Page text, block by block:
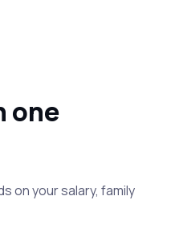
one
on your salary, family